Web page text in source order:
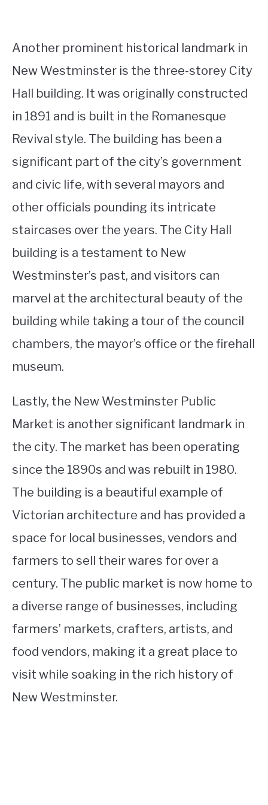
Another prominent historical landmark in
New Westminster is the three-storey City
Hall building. It was originally constructed
in 1891 and is built in the Romanesque
Revival style. The building has been a
significant part of the city’s government
and civic life, with several mayors and
other officials pounding its intricate
staircases over the years. The City Hall
building is a testament to New
Westminster’s past, and visitors can
marvel at the architectural beauty of the
building while taking a tour of the council
chambers, the mayor’s office or the firehall
museum.
Lastly, the New Westminster Public
Market is another significant landmark in
the city. The market has been operating
since the 1890s and was rebuilt in 1980.
The building is a beautiful example of
Victorian architecture and has provided a
space for local businesses, vendors and
farmers to sell their wares for over a
century. The public market is now home to
a diverse range of businesses, including
farmers’ markets, crafters, artists, and
food vendors, making it a great place to
visit while soaking in the rich history of
New Westminster.